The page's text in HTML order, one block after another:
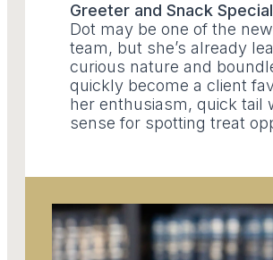
Greeter and Snack
Dot may be one of the
team, but she’s already
curious nature and
quickly become a client
her enthusiasm, quick tail
sense for spotting treat